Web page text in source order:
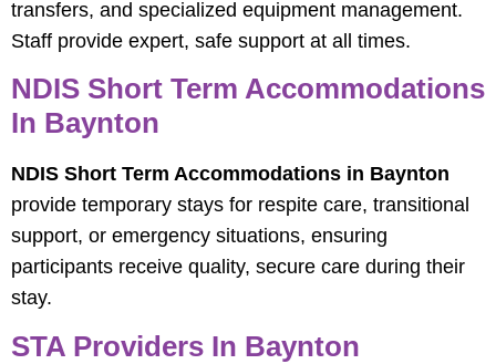
transfers, and specialized equipment management.
Staff provide expert, safe support at all times.
NDIS Short Term Accommodations
In Baynton
NDIS Short Term Accommodations in Baynton
provide temporary stays for respite care, transitional
support, or emergency situations, ensuring
participants receive quality, secure care during their
stay.
STA Providers In Baynton